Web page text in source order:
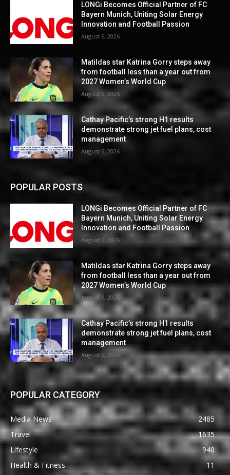
LONGi Becomes Official Partner of FC
Bayern Munich, Uniting Solar Energy
Innovation and Football Passion
August 6, 2026
Matildas star Katrina Gorry steps away
from football less than a year out from
2027 Women’s World Cup
August 6, 2026
Cathay Pacific’s strong H1 results
demonstrate strong jet fuel plans, cost
management
August 6, 2026
POPULAR POSTS
LONGi Becomes Official Partner of FC
Bayern Munich, Uniting Solar Energy
Innovation and Football Passion
August 6, 2026
Matildas star Katrina Gorry steps away
from football less than a year out from
2027 Women’s World Cup
August 6, 2026
Cathay Pacific’s strong H1 results
demonstrate strong jet fuel plans, cost
management
August 6, 2026
POPULAR CATEGORY
Media News
2485
Travel
1635
Lifestyle
940
Health & Fitness
11